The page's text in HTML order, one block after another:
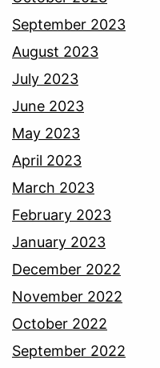
September 2023
August 2023
July 2023
June 2023
May 2023
April 2023
March 2023
February 2023
January 2023
December 2022
November 2022
October 2022
September 2022